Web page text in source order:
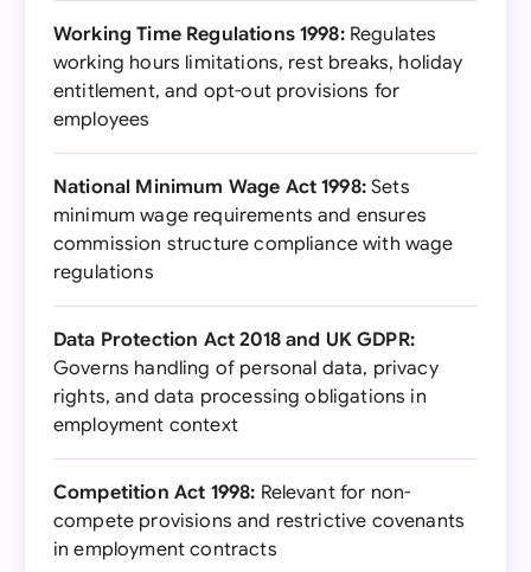
Working Time Regulations 1998:Regulates
working hours limitations, rest breaks, holiday
entitlement, and opt-out provisions for
employees
National Minimum Wage Act 1998:Sets
minimum wage requirements and ensures
commission structure compliance with wage
regulations
Data Protection Act 2018 and UK GDPR:
Governs handling of personal data, privacy
rights, and data processing obligations in
employment context
Competition Act 1998: Relevant for non-
compete provisions and restrictive covenants
in employment contracts